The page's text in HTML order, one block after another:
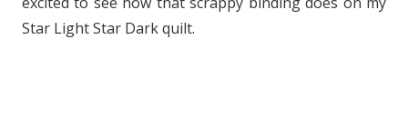
Star Light Star Dark quilt.